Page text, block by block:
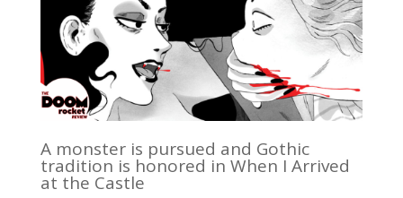
A monster is pursued and Gothic
tradition is honored in When I Arrived
at the Castle